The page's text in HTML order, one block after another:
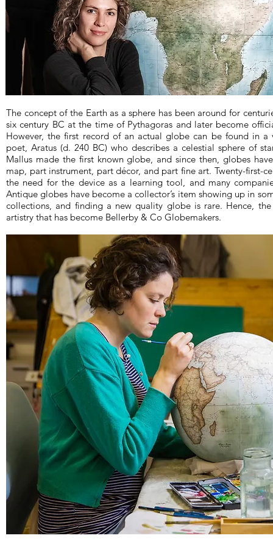
The concept of the Earth as a sphere has been around for
six century BC at the time of Pythagoras and later become
However, the first record of an actual globe can be found in a
poet, Aratus (d. 240 BC) who describes a celestial sphere of
Mallus made the first known globe, and since then, globes
map, part instrument, part décor, and part fine art. Twenty-first-
the need for the device as a learning tool, and many
Antique globes have become a collector’s item showing up in
collections, and finding a new quality globe is rare. Hence,
artistry that has become Bellerby & Co Globemakers.